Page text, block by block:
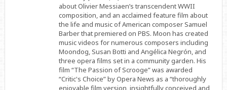
about Olivier Messiaen’s transcendent WWII
composition, and an acclaimed feature film about
the life and music of American composer Samuel
Barber that premiered on PBS. Moon has created
music videos for numerous composers including
Moondog, Susan Botti and Angélica Negrón, and
three opera films set in a community garden. His
film “The Passion of Scrooge” was awarded
“Critic's Choice” by Opera News as a “thoroughly
enjoyable film version, insightfully conceived and